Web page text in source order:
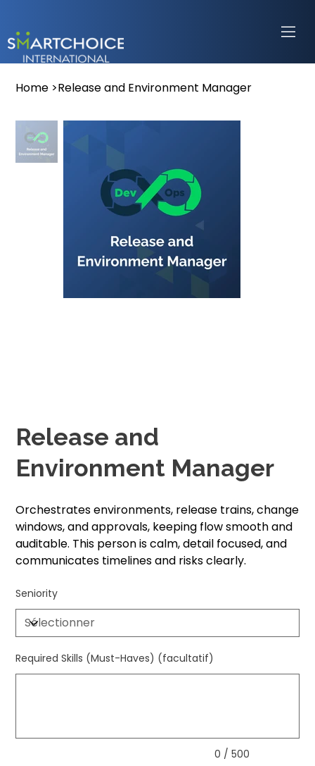
Home >Release and Environment Manager
Release and
Environment Manager
Orchestrates environments, release trains, change
windows, and approvals, keeping flow smooth and
auditable. This person is calm, detail focused, and
communicates timelines and risks clearly.
Seniority
Required Skills (Must-Haves) (facultatif)
0 / 500